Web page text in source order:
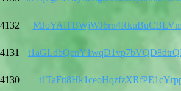
4132
4131
4130